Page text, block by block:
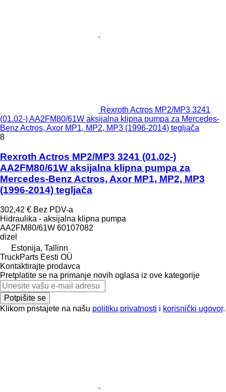
Rexroth Actros MP2/MP3 3241
(01.02-) AA2FM80/61W aksijalna klipna pumpa za Mercedes-
Benz Actros, Axor MP1, MP2, MP3 (1996-2014) tegljača
8
Rexroth Actros MP2/MP3 3241 (01.02-)
AA2FM80/61W aksijalna klipna pumpa za
Mercedes-Benz Actros, Axor MP1, MP2, MP3
(1996-2014) tegljača
302,42 € Bez PDV-a
Hidraulika - aksijalna klipna pumpa
AA2FM80/61W 60107082
dizel
Estonija, Tallinn
TruckParts Eesti OÜ
Kontaktirajte prodavca
Pretplatite se na primanje novih oglasa iz ove kategorije
Potpišite se
Klikom pristajete na našu politiku privatnosti i korisnički ugovor.